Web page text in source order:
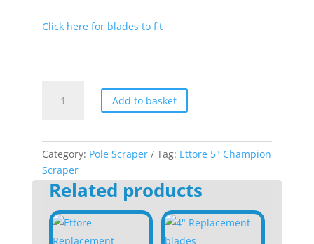
Click here for blades to fit
quantity
Add to basket
Category: Pole Scraper Tag: Ettore 5" Champion
Scraper
Related products